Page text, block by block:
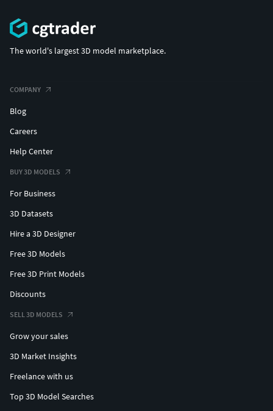
The world's largest 3D model marketplace.
COMPANY
Blog
Careers
Help Center
BUY 3D MODELS
For Business
3D Datasets
Hire a 3D Designer
Free 3D Models
Free 3D Print Models
Discounts
SELL 3D MODELS
Grow your sales
3D Market Insights
Freelance with us
Top 3D Model Searches